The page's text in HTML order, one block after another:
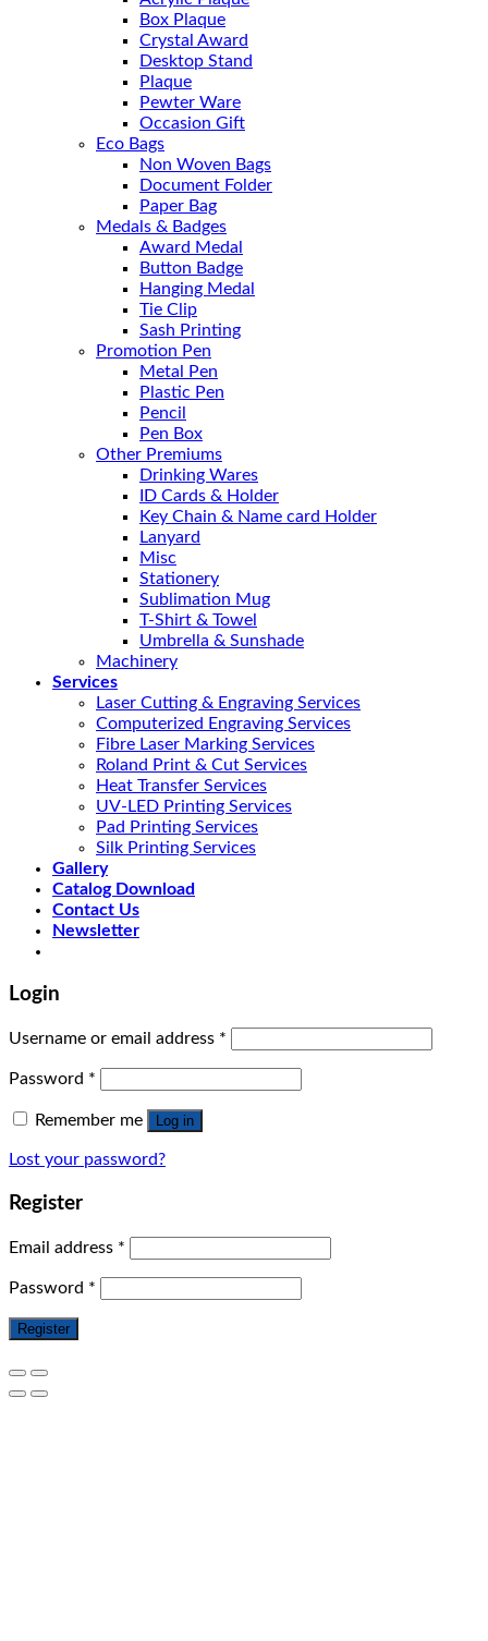
Box Plaque
Crystal Award
Desktop Stand
Plaque
Pewter Ware
Occasion Gift
Eco Bags
Non Woven Bags
Document Folder
Paper Bag
Medals & Badges
Award Medal
Button Badge
Hanging Medal
Tie Clip
Sash Printing
Promotion Pen
Metal Pen
Plastic Pen
Pencil
Pen Box
Other Premiums
Drinking Wares
ID Cards & Holder
Key Chain & Name card Holder
Lanyard
Misc
Stationery
Sublimation Mug
T-Shirt & Towel
Umbrella & Sunshade
Machinery
Services
Laser Cutting & Engraving Services
Computerized Engraving Services
Fibre Laser Marking Services
Roland Print & Cut Services
Heat Transfer Services
UV-LED Printing Services
Pad Printing Services
Silk Printing Services
Gallery
Catalog Download
Contact Us
Newsletter
Login
Username or email address *
Password *
Remember me Log in
Lost your password?
Register
Email address *
Password *
Register